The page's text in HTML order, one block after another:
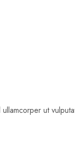
ut